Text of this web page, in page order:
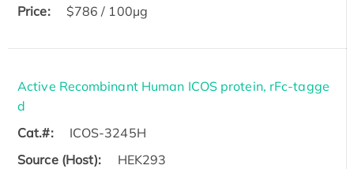
Price: $786 / 100µg
Active Recombinant Human ICOS protein, rFc-tagge
d
Cat.#:
ICOS-3245H
Source (Host):
HEK293